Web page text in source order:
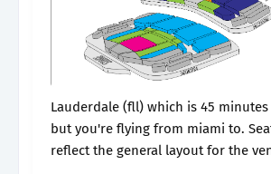
Lauderdale (fll) which is 45
but you're flying from miami to.
reflect the general layout for the